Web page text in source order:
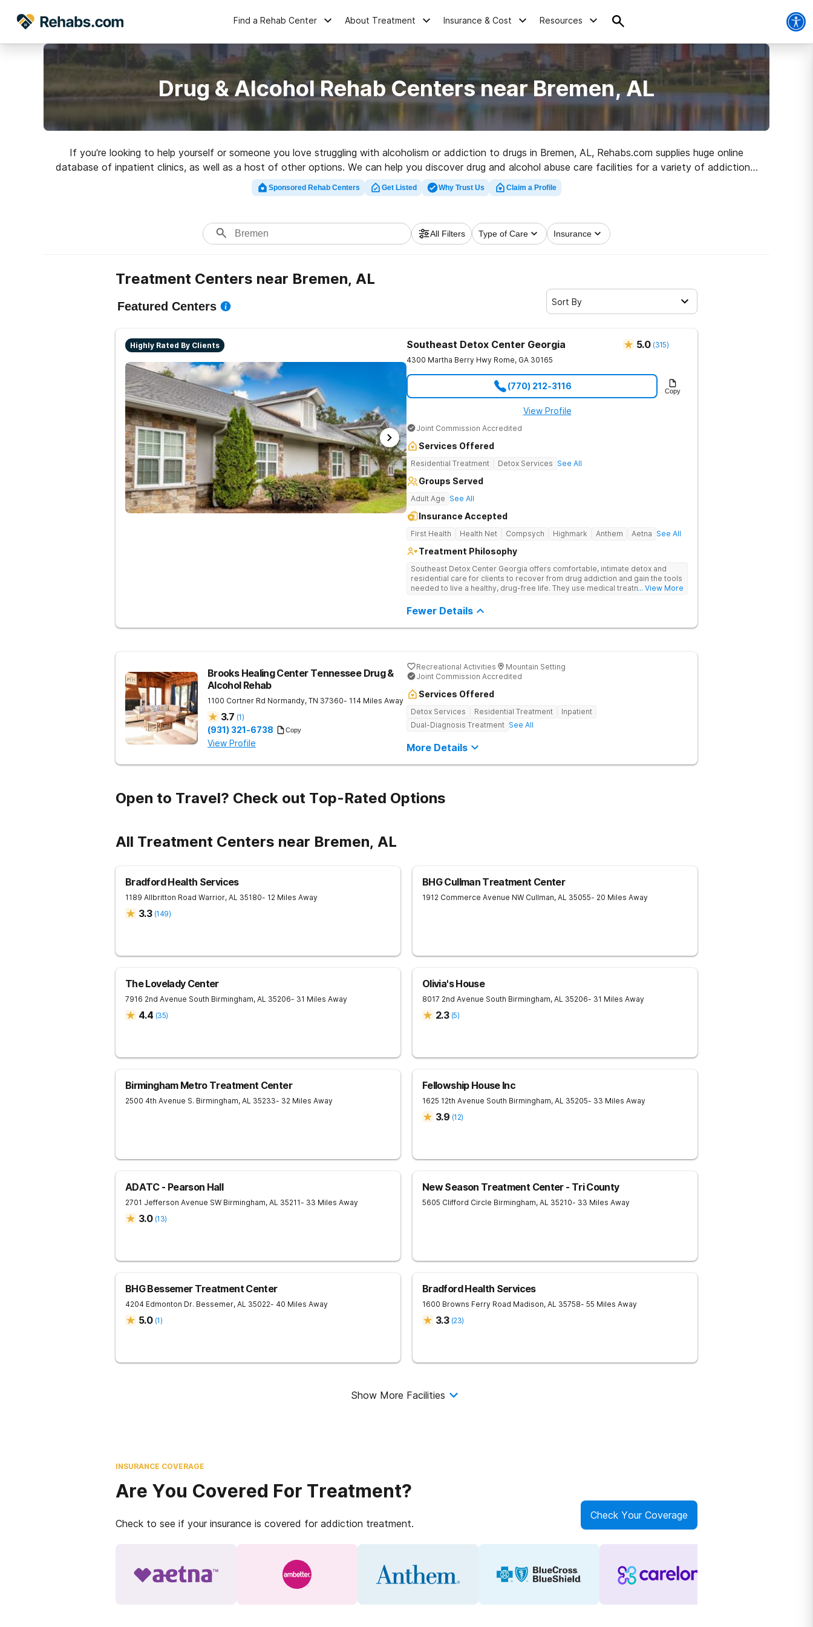
Find a Rehab Center About Treatment Insurance & Cost Resources
Drug & Alcohol Rehab Centers near Bremen, AL
If you’re looking to help yourself or someone you love struggling with alcoholism or addiction to drugs in Bremen, AL, Rehabs.com supplies huge online
database of inpatient clinics, as well as a host of other options. We can help you discover drug and alcohol abuse care facilities for a variety of addictions.
Search for a top rehabilitation facility in Bremen now, and take off on the road to recovery.
Sponsored Rehab Centers Get Listed Why Trust Us Claim a Profile
All Filters Type of Care Insurance
Treatment Centers near Bremen, AL
Featured Centers Sort By
Highly Rated By Clients Southeast Detox Center Georgia 5.0 (315)
4300 Martha Berry Hwy Rome, GA 30165
(770) 212-3116 Copy
View Profile
Joint Commission Accredited
Services Offered
Residential Treatment Detox Services See All
Groups Served
Adult Age See All
Insurance Accepted
First Health Health Net Compsych Highmark Anthem Aetna See All
Treatment Philosophy
Southeast Detox Center Georgia offers comfortable, intimate detox and
residential care for clients to recover from drug addiction and gain the tools
needed to live a healthy, drug-free life. They use medical treatment,
drug use.
... View More
Fewer Details
Brooks Healing Center Tennessee Drug &
Alcohol Rehab
1100 Cortner Rd Normandy, TN 37360- 114 Miles Away
3.7 (1)
(931) 321-6738 Copy
View Profile
Recreational Activities
Mountain Setting
Joint Commission Accredited
Services Offered
Detox Services Residential Treatment
Inpatient
Dual-Diagnosis Treatment See All
More Details
Open to Travel? Check out Top-Rated Options
All Treatment Centers near Bremen, AL
Bradford Health Services
1189 Allbritton Road Warrior, AL 35180- 12 Miles Away
3.3 (149)
BHG Cullman Treatment Center
1912 Commerce Avenue NW Cullman, AL 35055- 20 Miles Away
The Lovelady Center
7916 2nd Avenue South Birmingham, AL 35206- 31 Miles Away
4.4 (35)
Olivia's House
8017 2nd Avenue South Birmingham, AL 35206- 31 Miles Away
2.3 (5)
Birmingham Metro Treatment Center
2500 4th Avenue S. Birmingham, AL 35233- 32 Miles Away
Fellowship House Inc
1625 12th Avenue South Birmingham, AL 35205- 33 Miles Away
3.9 (12)
ADATC - Pearson Hall
2701 Jefferson Avenue SW Birmingham, AL 35211- 33 Miles Away
3.0 (13)
New Season Treatment Center - Tri County
5605 Clifford Circle Birmingham, AL 35210- 33 Miles Away
BHG Bessemer Treatment Center
4204 Edmonton Dr. Bessemer, AL 35022- 40 Miles Away
5.0 (1)
Bradford Health Services
1600 Browns Ferry Road Madison, AL 35758- 55 Miles Away
3.3 (23)
Show More Facilities
INSURANCE COVERAGE
Are You Covered For Treatment?
Check to see if your insurance is covered for addiction treatment.
Check Your Coverage